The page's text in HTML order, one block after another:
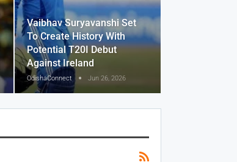
Vaibhav Suryavanshi Set
To Create History With
Potential T20I Debut
Against Ireland
OdishaConnect Jun 26, 2026